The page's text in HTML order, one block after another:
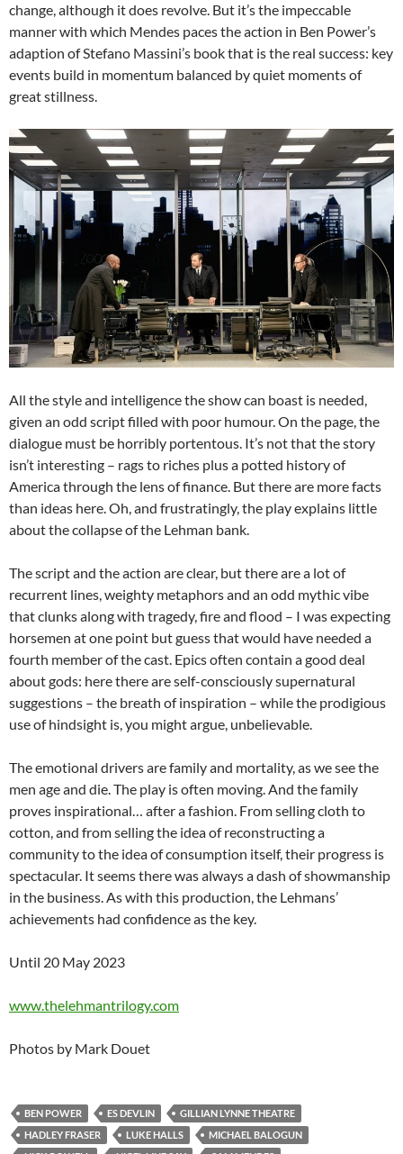
change, although it does revolve. But it’s the impeccable
manner with which Mendes paces the action in Ben Power’s
adaption of Stefano Massini’s book that is the real success: key
events build in momentum balanced by quiet moments of
great stillness.
All the style and intelligence the show can boast is needed,
given an odd script filled with poor humour. On the page, the
dialogue must be horribly portentous. It’s not that the story
isn’t interesting – rags to riches plus a potted history of
America through the lens of finance. But there are more facts
than ideas here. Oh, and frustratingly, the play explains little
about the collapse of the Lehman bank.
The script and the action are clear, but there are a lot of
recurrent lines, weighty metaphors and an odd mythic vibe
that clunks along with tragedy, fire and flood – I was expecting
horsemen at one point but guess that would have needed a
fourth member of the cast. Epics often contain a good deal
about gods: here there are self-consciously supernatural
suggestions – the breath of inspiration – while the prodigious
use of hindsight is, you might argue, unbelievable.
The emotional drivers are family and mortality, as we see the
men age and die. The play is often moving. And the family
proves inspirational… after a fashion. From selling cloth to
cotton, and from selling the idea of reconstructing a
community to the idea of consumption itself, their progress is
spectacular. It seems there was always a dash of showmanship
in the business. As with this production, the Lehmans’
achievements had confidence as the key.
Until 20 May 2023
www.thelehmantrilogy.com
Photos by Mark Douet
BEN POWER ES DEVLIN
GILLIAN LYNNE THEATRE
HADLEY FRASER
LUKE HALLS
MICHAEL BALOGUN